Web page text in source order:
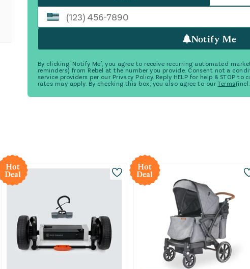
Notify Me
By clicking 'Notify Me', you agree to receive recurring automated
reminders) from Rebel at the number you provide. Consent not a
service providers per our Privacy Policy. Reply HELP for help & STOP to
rates may apply. By checking this box, you also agree to our Terms
Hot
Deal
Hot
Deal